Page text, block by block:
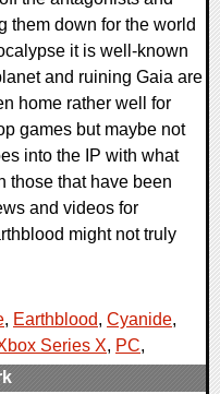
them down for the world
it is well-known
and ruining Gaia are
home rather well for
games but maybe not
into the IP with what
those that have been
and videos for
might not truly
, Earthblood, Cyanide,
Series X, PC,